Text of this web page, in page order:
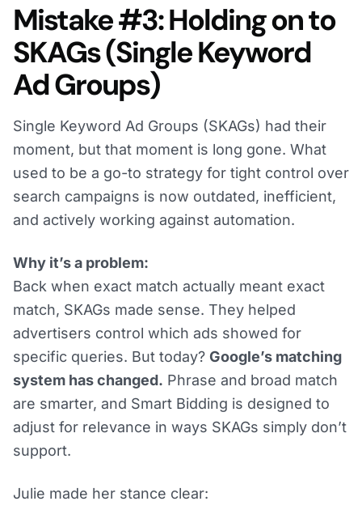
Mistake #3: Holding on to
SKAGs (Single Keyword
Ad Groups)
Single Keyword Ad Groups (SKAGs) had their
moment, but that moment is long gone. What
used to be a go-to strategy for tight control over
search campaigns is now outdated, inefficient,
and actively working against automation.
Why it’s a problem:
Back when exact match actually meant exact
match, SKAGs made sense. They helped
advertisers control which ads showed for
specific queries. But today? Google’s matching
system has changed. Phrase and broad match
are smarter, and Smart Bidding is designed to
adjust for relevance in ways SKAGs simply don’t
support.
Julie made her stance clear: